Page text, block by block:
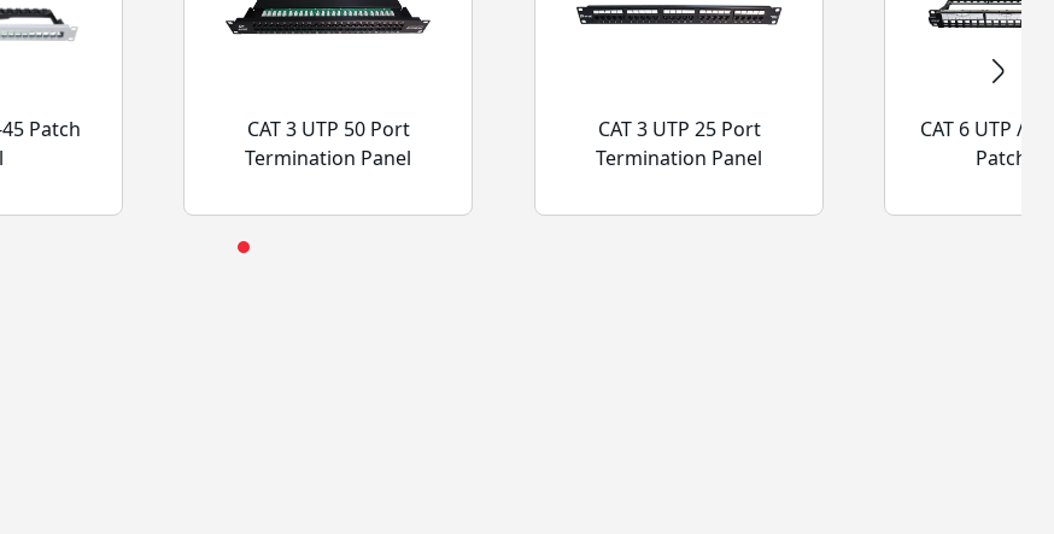
45 Patch
CAT 3 UTP 50 Port
Termination Panel
CAT 3 UTP 25 Port
Termination Panel
CAT 6 UTP / 6A
Patch